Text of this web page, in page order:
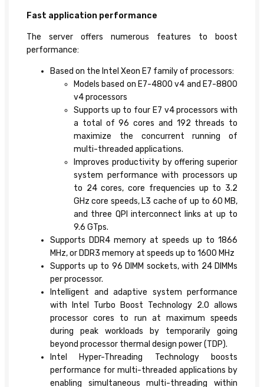
Fast application performance
The server offers numerous features to boost
performance:
Based on the Intel Xeon E7 family of processors:
Models based on E7-4800 v4 and E7-8800
v4 processors
Supports up to four E7 v4 processors with
a total of 96 cores and 192 threads to
maximize the concurrent running of
multi-threaded applications.
Improves productivity by offering superior
system performance with processors up
to 24 cores, core frequencies up to 3.2
GHz core speeds, L3 cache of up to 60 MB,
and three QPI interconnect links at up to
9.6 GTps.
Supports DDR4 memory at speeds up to 1866
MHz, or DDR3 memory at speeds up to 1600 MHz
Supports up to 96 DIMM sockets, with 24 DIMMs
per processor.
Intelligent and adaptive system performance
with Intel Turbo Boost Technology 2.0 allows
processor cores to run at maximum speeds
during peak workloads by temporarily going
beyond processor thermal design power (TDP).
Intel Hyper-Threading Technology boosts
performance for multi-threaded applications by
enabling simultaneous multi-threading within